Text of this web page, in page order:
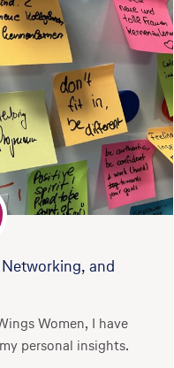
and
Women, I have
personal insights.